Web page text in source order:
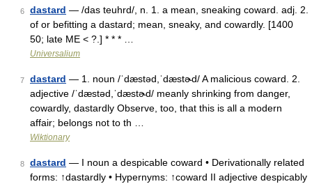
6 dastard — /das teuhrd/, n. 1. a mean, sneaking coward. adj. 2.
of or befitting a dastard; mean, sneaky, and cowardly. [1400
50; late ME < ?.] * * * …
Universalium
7 dastard — 1. noun /ˈdæstəd,ˈdæstɚd/ A malicious coward. 2.
adjective /ˈdæstəd,ˈdæstɚd/ meanly shrinking from danger,
cowardly, dastardly Observe, too, that this is all a modern
affair; belongs not to th …
Wiktionary
8 dastard — I noun a despicable coward • Derivationally related
forms: ↑dastardly • Hypernyms: ↑coward II adjective despicably